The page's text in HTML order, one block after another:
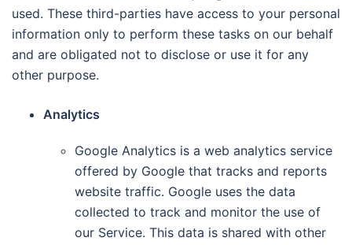
used. These third-parties have access to your personal
information only to perform these tasks on our behalf
and are obligated not to disclose or use it for any
other purpose.
Analytics
Google Analytics is a web analytics service
offered by Google that tracks and reports
website traffic. Google uses the data
collected to track and monitor the use of
our Service. This data is shared with other